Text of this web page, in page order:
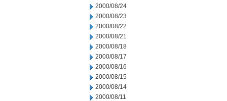
2000/08/24
2000/08/23
2000/08/22
2000/08/21
2000/08/18
2000/08/17
2000/08/16
2000/08/15
2000/08/14
2000/08/11